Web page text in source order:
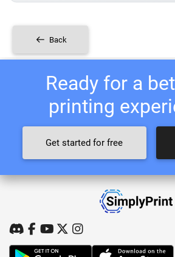
Back
Ready for a
printing
Get started for free